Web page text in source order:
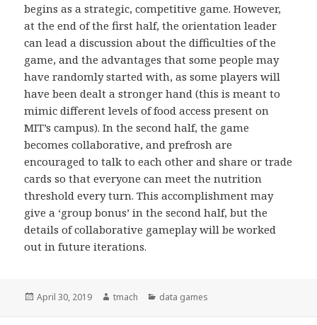
begins as a strategic, competitive game. However,
at the end of the first half, the orientation leader
can lead a discussion about the difficulties of the
game, and the advantages that some people may
have randomly started with, as some players will
have been dealt a stronger hand (this is meant to
mimic different levels of food access present on
MIT’s campus). In the second half, the game
becomes collaborative, and prefrosh are
encouraged to talk to each other and share or trade
cards so that everyone can meet the nutrition
threshold every turn. This accomplishment may
give a ‘group bonus’ in the second half, but the
details of collaborative gameplay will be worked
out in future iterations.
Posted
April 30, 2019 Author
tmach Categories
data games